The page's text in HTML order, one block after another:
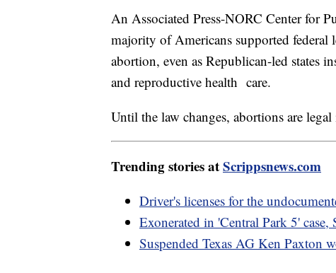
An Associated Press-NORC Center for
majority of Americans supported federal
abortion, even as Republican-led states
and reproductive health care.
Until the law changes, abortions are
Trending stories atScrippsnews.com
Driver's licenses for the
Exonerated in 'Central Park 5'
Suspended Texas AG Ken Paxton